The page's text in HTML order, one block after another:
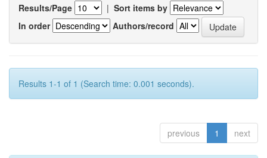
Results/Page | Sort items by
In order
Authors/record
Results 1-1 of 1 (Search time: 0.001 seconds).
previous 1 next